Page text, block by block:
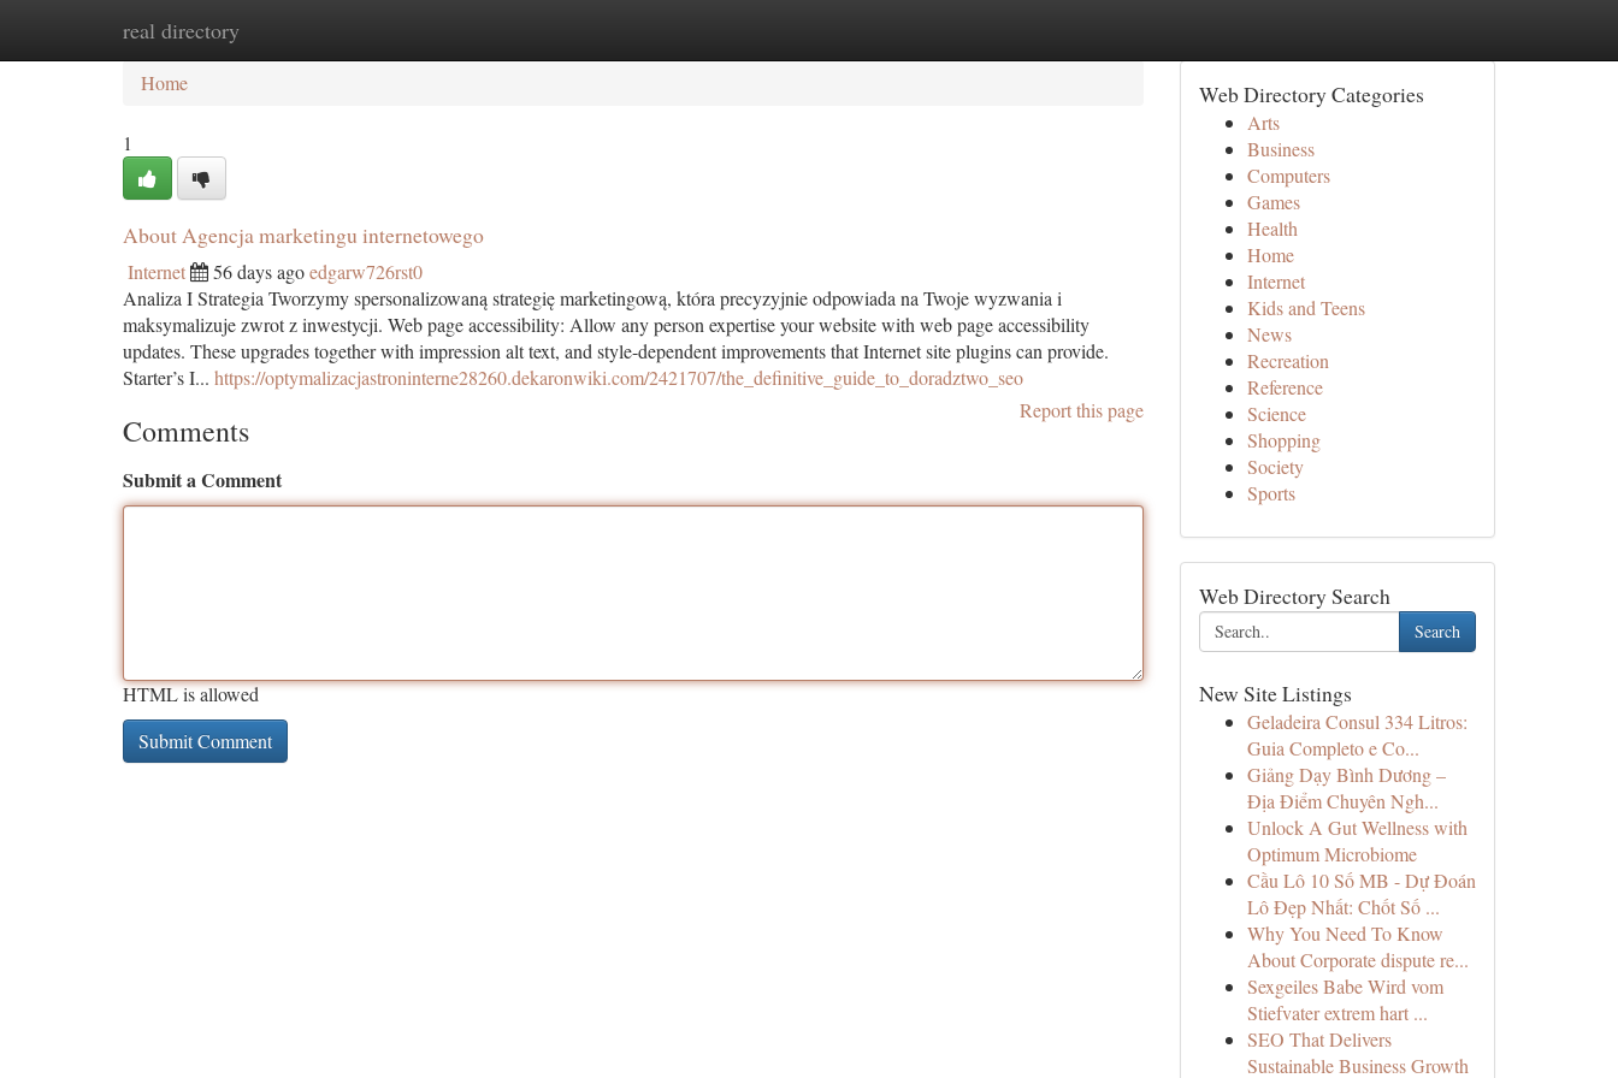
real directory
Home
Home
1
About Agencja marketingu internetowego
Internet 56 days agoedgarw726rst0
Analiza I Strategia Tworzymy spersonalizowaną strategię marketingową, która precyzyjnie odpowiada na Twoje wyzwania i
maksymalizuje zwrot z inwestycji. Web page accessibility: Allow any person expertise your website with web page accessibility
updates. These upgrades together with impression alt text, and style-dependent improvements that Internet site plugins can provide.
Starter’s I... https://optymalizacjastroninterne28260.dekaronwiki.com/2421707/the_definitive_guide_to_doradztwo_seo
Report this page
Comments
Submit a Comment
HTML is allowed
Web Directory Categories
Arts
Business
Computers
Games
Health
Home
Internet
Kids and Teens
News
Recreation
Reference
Science
Shopping
Society
Sports
Web Directory Search
Search
New Site Listings
Geladeira Consul 334 Litros:
Guia Completo e Co...
Giảng Dạy Bình Dương –
Địa Điểm Chuyên Ngh...
Unlock A Gut Wellness with
Optimum Microbiome
Cầu Lô 10 Số MB - Dự Đoán
Lô Đẹp Nhất: Chốt Số ...
Why You Need To Know
About Corporate dispute re...
Sexgeiles Babe Wird vom
Stiefvater extrem hart ...
SEO That Delivers
Sustainable Business Growth